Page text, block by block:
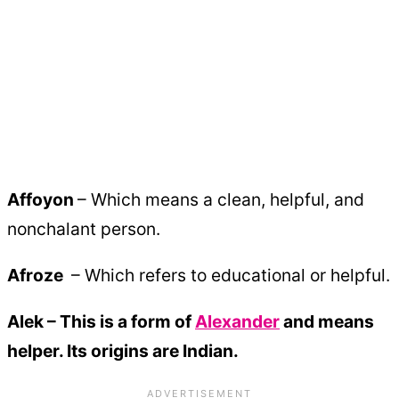
Affoyon – Which means a clean, helpful, and
nonchalant person.
Afroze – Which refers to educational or helpful.
Alek – This is a form ofAlexanderand means
helper. Its origins are Indian.